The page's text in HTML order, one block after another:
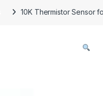
10K Thermistor Sensor